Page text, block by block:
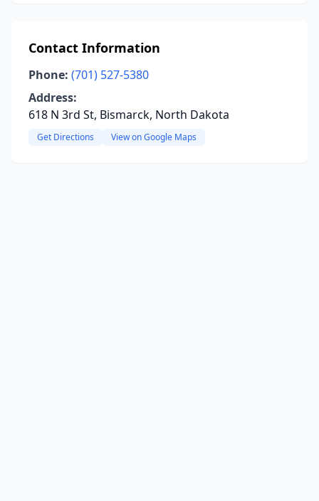
Contact Information
Phone: (701) 527-5380
Address:
618 N 3rd St, Bismarck, North Dakota
Get Directions View on Google Maps